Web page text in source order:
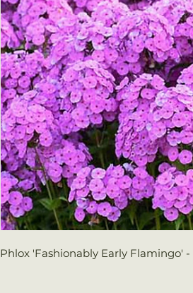
Phlox 'Fashionably Early Flamingo' -